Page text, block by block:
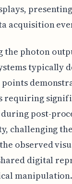
acquisition
the photon
typically
requiring
post-
challenging
observed
digital
manipulation.